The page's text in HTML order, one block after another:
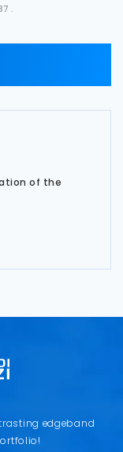
.
of the
edgeband